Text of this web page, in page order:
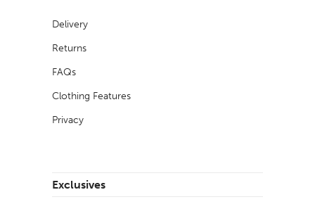
Delivery
Returns
FAQs
Clothing Features
Privacy
Exclusives